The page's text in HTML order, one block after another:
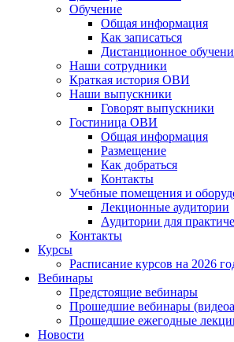
Обучение
Общая информация
Как записаться
Дистанционное
Наши сотрудники
Краткая история ОВИ
Наши выпускники
Говорят выпускники
Гостиница ОВИ
Общая информация
Размещение
Как добраться
Контакты
Учебные помещения и
Лекционные аудитории
Аудитории для
Контакты
Курсы
Расписание курсов на 2026
Вебинары
Предстоящие вебинары
Прошедшие вебинары
Прошедшие ежегодные
Новости